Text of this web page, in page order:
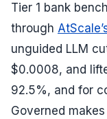
Tier 1 bank
through
unguided LLM
$0.0008, and
92.5%, and for
Governed